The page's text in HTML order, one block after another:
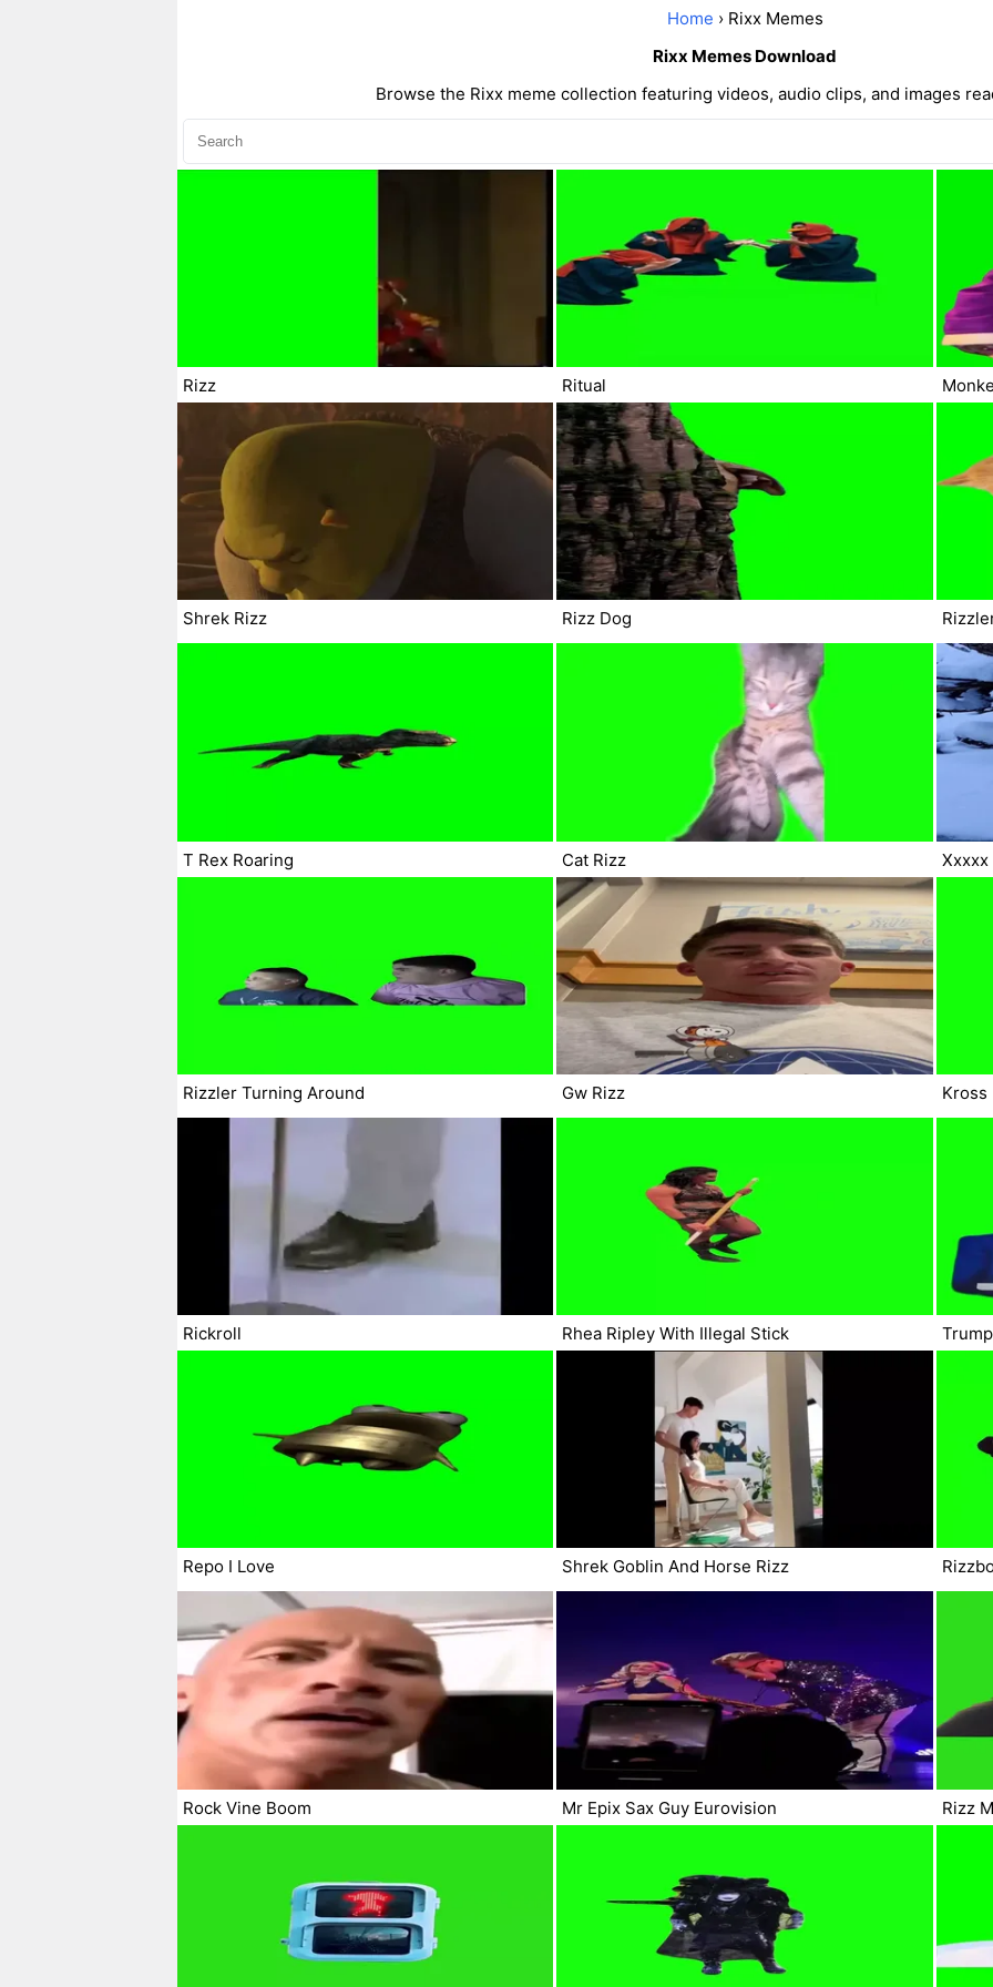
Home › Rixx Memes
Rixx Memes Download
Browse the Rixx meme collection featuring videos, audio clips, and images
Rizz Ritual
Shrek Rizz Rizz Dog
T Rex Roaring Cat Rizz Xxxxx
Rizzler Turning Around Gw Rizz Kross
Rickroll Rhea Ripley With Illegal Stick
Repo I Love Shrek Goblin And Horse Rizz
Rock Vine Boom Mr Epix Sax Guy Eurovision Rizz